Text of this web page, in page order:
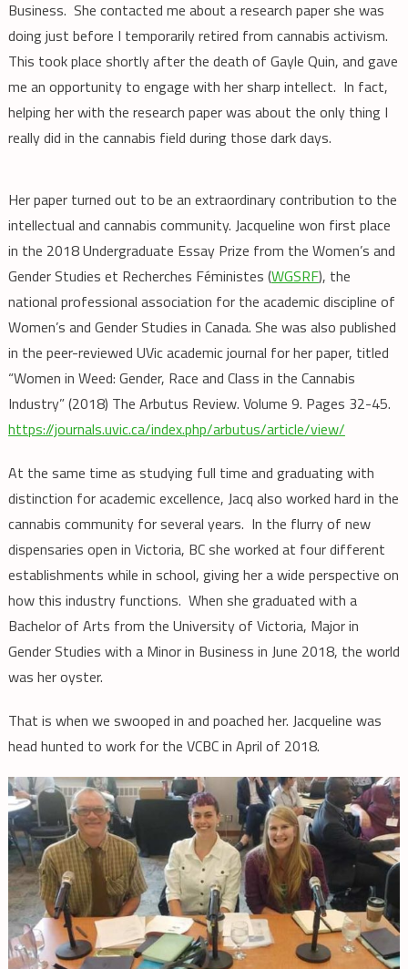
Business. She contacted me about a research paper she was
doing just before I temporarily retired from cannabis activism.
This took place shortly after the death of Gayle Quin, and gave
me an opportunity to engage with her sharp intellect. In fact,
helping her with the research paper was about the only thing I
really did in the cannabis field during those dark days.
Her paper turned out to be an extraordinary contribution to the
intellectual and cannabis community. Jacqueline won first place
in the 2018 Undergraduate Essay Prize from the Women’s and
Gender Studies et Recherches Féministes (WGSRF), the
national professional association for the academic discipline of
Women’s and Gender Studies in Canada. She was also published
in the peer-reviewed UVic academic journal for her paper, titled
“Women in Weed: Gender, Race and Class in the Cannabis
Industry” (2018) The Arbutus Review. Volume 9. Pages 32-45.
https://journals.uvic.ca/index.php/arbutus/article/view/
At the same time as studying full time and graduating with
distinction for academic excellence, Jacq also worked hard in the
cannabis community for several years. In the flurry of new
dispensaries open in Victoria, BC she worked at four different
establishments while in school, giving her a wide perspective on
how this industry functions. When she graduated with a
Bachelor of Arts from the University of Victoria, Major in
Gender Studies with a Minor in Business in June 2018, the world
was her oyster.
That is when we swooped in and poached her. Jacqueline was
head hunted to work for the VCBC in April of 2018.